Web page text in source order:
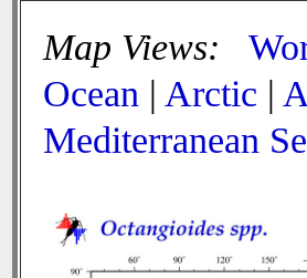
Map Views:
Ocean | Arctic |
Mediterranean